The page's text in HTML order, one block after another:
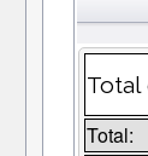
Total
Total: